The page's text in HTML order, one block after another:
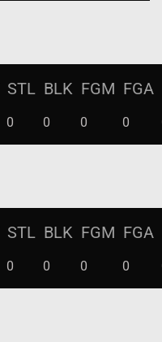
STL BLK FGM FGA
0 0 0 0
STL BLK FGM FGA
0 0 0 0